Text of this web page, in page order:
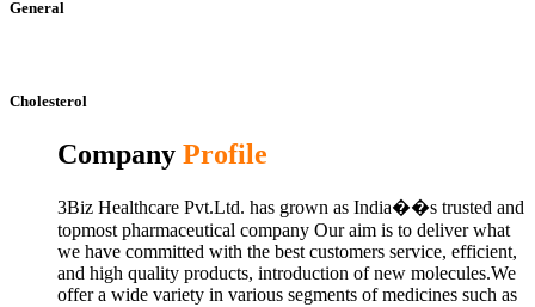
General
Cholesterol
Company Profile
3Biz Healthcare Pvt.Ltd. has grown as India��s trusted and
topmost pharmaceutical company Our aim is to deliver what
we have committed with the best customers service, efficient,
and high quality products, introduction of new molecules.We
offer a wide variety in various segments of medicines such as